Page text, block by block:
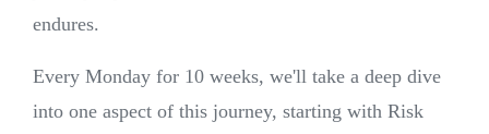
endures.
Every Monday for 10 weeks, we'll take a deep dive
into one aspect of this journey, starting with Risk